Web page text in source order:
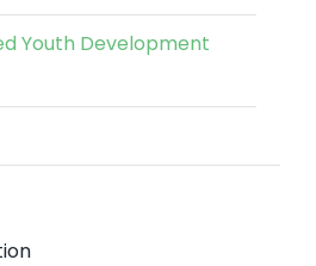
Youth Development